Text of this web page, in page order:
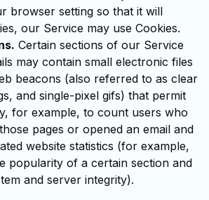
browser setting so that it will
our Service may use Cookies.
Certain sections of our Service
may contain small electronic files
beacons (also referred to as clear
and single-pixel gifs) that permit
for example, to count users who
pages or opened an email and
website statistics (for example,
popularity of a certain section and
and server integrity).